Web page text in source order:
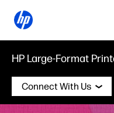
HP Large-Format
Connect With Us